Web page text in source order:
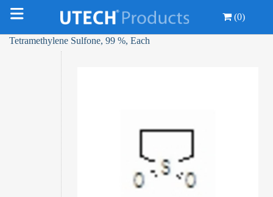
(0)
Tetramethylene Sulfone, 99 %, Each